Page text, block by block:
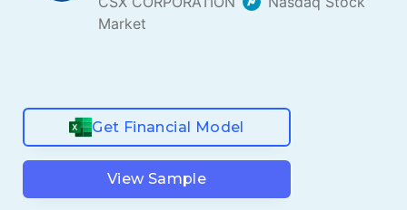
Get Financial Model
View Sample